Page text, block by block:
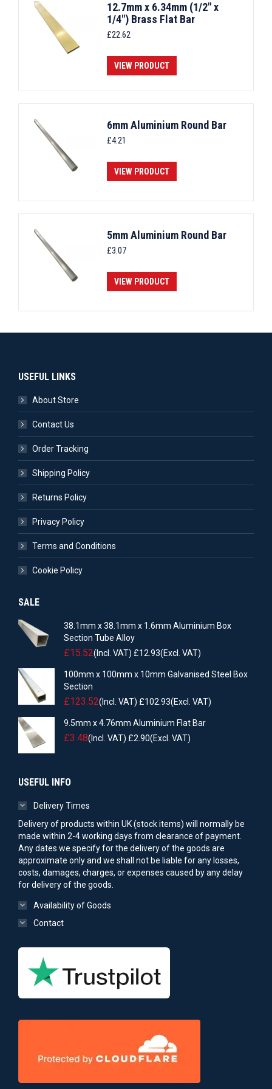
12.7mm x 6.34mm (1/2" x
1/4") Brass Flat Bar
£22.62
VIEW PRODUCT
6mm Aluminium Round Bar
£4.21
VIEW PRODUCT
5mm Aluminium Round Bar
£3.07
VIEW PRODUCT
USEFUL LINKS
About Store
Contact Us
Order Tracking
Shipping Policy
Returns Policy
Privacy Policy
Terms and Conditions
Cookie Policy
SALE
38.1mm x 38.1mm x 1.6mm Aluminium Box
Section Tube Alloy
£15.52(Incl. VAT) £12.93(Excl. VAT)
100mm x 100mm x 10mm Galvanised Steel Box
Section
£123.52(Incl. VAT) £102.93(Excl. VAT)
9.5mm x 4.76mm Aluminium Flat Bar
£3.48(Incl. VAT) £2.90(Excl. VAT)
USEFUL INFO
Delivery Times
Delivery of products within UK (stock items) will normally be
made within 2-4 working days from clearance of payment.
Any dates we specify for the delivery of the goods are
approximate only and we shall not be liable for any losses,
costs, damages, charges, or expenses caused by any delay
for delivery of the goods.
Availability of Goods
Contact